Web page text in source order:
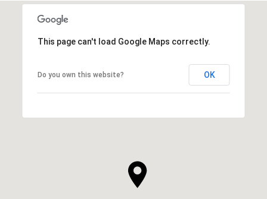
This page can't load Google Maps correctly.
Do you own this website? OK